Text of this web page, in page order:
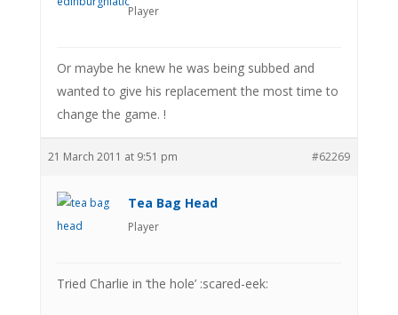
Player
Or maybe he knew he was being subbed and
wanted to give his replacement the most time to
change the game. !
21 March 2011 at 9:51 pm #62269
Tea Bag Head
Player
Tried Charlie in ‘the hole’ :scared-eek: